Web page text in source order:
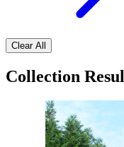
Clear All
Collection